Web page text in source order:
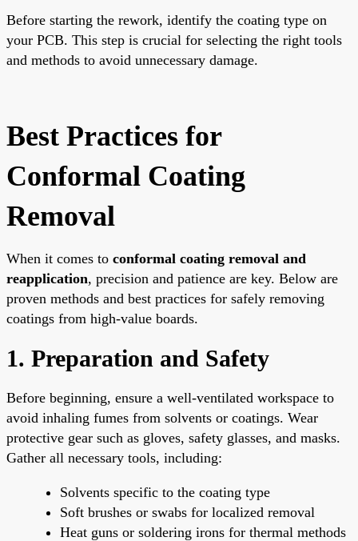
Before starting the rework, identify the coating type on
your PCB. This step is crucial for selecting the right tools
and methods to avoid unnecessary damage.
Best Practices for
Conformal Coating
Removal
When it comes to conformal coating removal and
reapplication, precision and patience are key. Below are
proven methods and best practices for safely removing
coatings from high-value boards.
1. Preparation and Safety
Before beginning, ensure a well-ventilated workspace to
avoid inhaling fumes from solvents or coatings. Wear
protective gear such as gloves, safety glasses, and masks.
Gather all necessary tools, including:
Solvents specific to the coating type
Soft brushes or swabs for localized removal
Heat guns or soldering irons for thermal methods